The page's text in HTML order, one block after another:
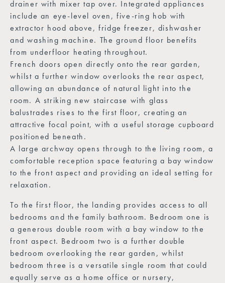
drainer with mixer tap over. Integrated appliances
include an eye-level oven, five-ring hob with
extractor hood above, fridge freezer, dishwasher
and washing machine. The ground floor benefits
from underfloor heating throughout.
French doors open directly onto the rear garden,
whilst a further window overlooks the rear aspect,
allowing an abundance of natural light into the
room. A striking new staircase with glass
balustrades rises to the first floor, creating an
attractive focal point, with a useful storage cupboard
positioned beneath.
A large archway opens through to the living room, a
comfortable reception space featuring a bay window
to the front aspect and providing an ideal setting for
relaxation.
To the first floor, the landing provides access to all
bedrooms and the family bathroom. Bedroom one is
a generous double room with a bay window to the
front aspect. Bedroom two is a further double
bedroom overlooking the rear garden, whilst
bedroom three is a versatile single room that could
equally serve as a home office or nursery,